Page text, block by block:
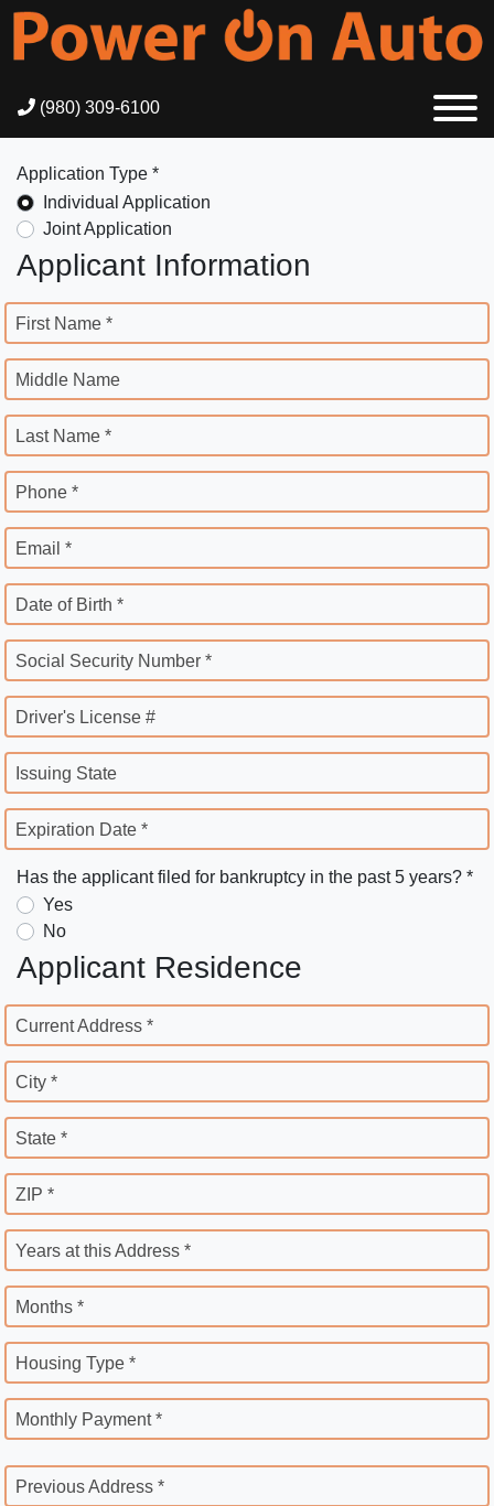
(980) 309-6100
Application Type *
Individual Application
Joint Application
Applicant Information
First Name *
Middle Name
Last Name *
Phone *
Email *
Date of Birth *
Social Security Number *
Driver's License #
Issuing State
Expiration Date *
Has the applicant filed for bankruptcy in the past 5 years? *
Yes
No
Applicant Residence
Current Address *
City *
State *
ZIP *
Years at this Address *
Months *
Housing Type *
Monthly Payment *
Previous Address *